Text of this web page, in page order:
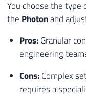
You choose the type
the Photonand
Pros:Granular
engineering
Cons:Complex
requires a